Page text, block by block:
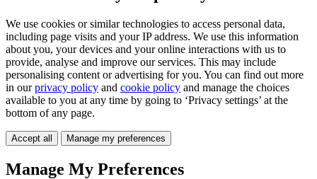
We use cookies or similar technologies to access personal data,
including page visits and your IP address. We use this information
about you, your devices and your online interactions with us to
provide, analyse and improve our services. This may include
personalising content or advertising for you. You can find out more
in ourprivacy policy and cookie policy and manage the choices
available to you at any time by going to ‘Privacy settings’ at the
bottom of any page.
Accept all Manage my preferences
Manage My Preferences